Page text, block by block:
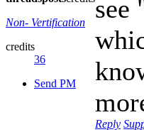
Non- Vertification
credits
36
Send PM
see
Reply